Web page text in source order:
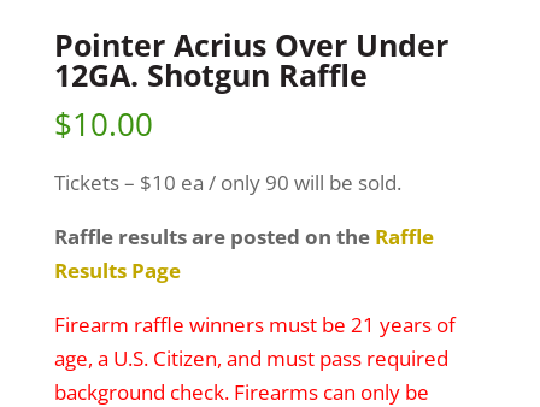
Pointer Acrius Over Under
12GA. Shotgun Raffle
$10.00
Tickets – $10 ea / only 90 will be sold.
Raffle results are posted on the Raffle
Results Page
Firearm raffle winners must be 21 years of
age, a U.S. Citizen, and must pass required
background check. Firearms can only be